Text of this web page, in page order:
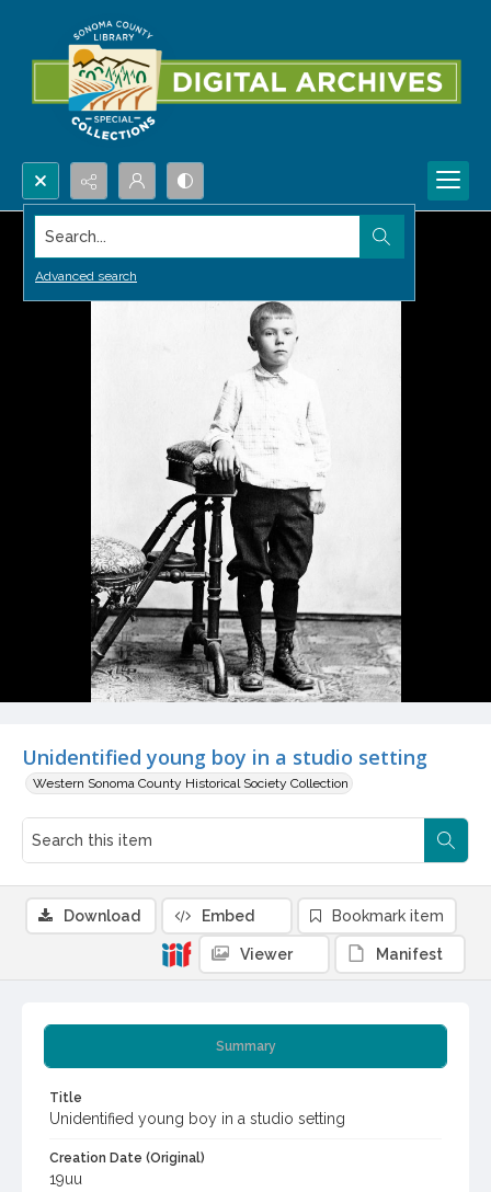
Search...
Advanced search
Unidentified young boy in a studio setting
Western Sonoma County Historical Society Collection
Summary
Title
Unidentified young boy in a studio setting
Creation Date (Original)
19uu
Download Embed Bookmark item
Viewer Manifest